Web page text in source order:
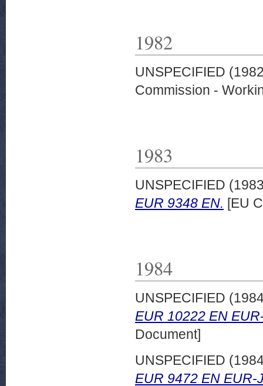
1982
UNSPECIFIED
Commission -
1983
UNSPECIFIED
EUR 9348 EN. [EU
1984
UNSPECIFIED
EUR 10222 EN
Document]
UNSPECIFIED
EUR 9472 EN EUR-